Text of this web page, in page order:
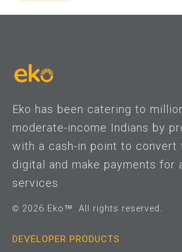
Eko has been catering to
moderate-income Indians by
with a cash-in point to convert
digital and make payments for
services
© 2026 Eko™. All rights reserved.
DEVELOPER PRODUCTS